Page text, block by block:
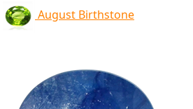
August Birthstone